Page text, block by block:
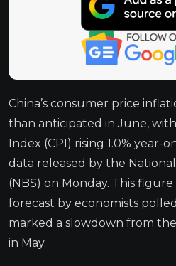
China’s consumer price
than anticipated in June,
Index (CPI) rising 1.0% year-
data released by the
(NBS) on Monday. This
forecast by economists
marked a slowdown from the
in May.